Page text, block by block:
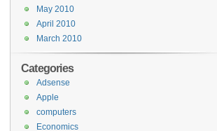
May 2010
April 2010
March 2010
Categories
Adsense
Apple
computers
Economics